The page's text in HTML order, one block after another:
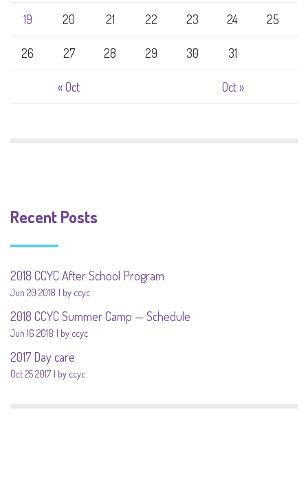
« Oct Oct »
19 20 21 22 23 24 25
26 27 28 29 30 31
Recent Posts
2018 CCYC After School Program
Jun 20 2018 by ccyc
2018 CCYC Summer Camp — Schedule
Jun 16 2018 by ccyc
2017 Day care
Oct 25 2017 by ccyc